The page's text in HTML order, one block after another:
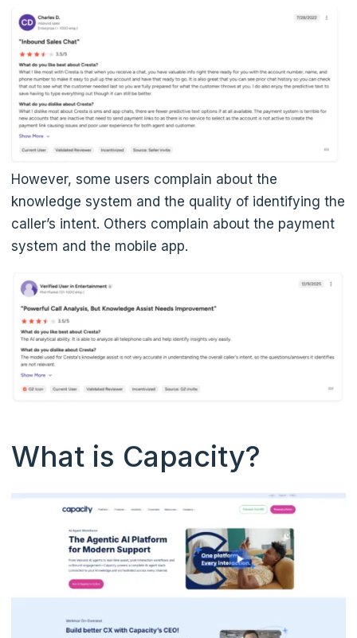
However, some users complain about the
knowledge system and the quality of identifying the
caller’s intent. Others complain about the payment
system and the mobile app.
What is Capacity?